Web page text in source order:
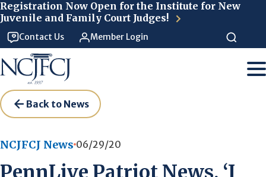
Registration Now Open for the Institute for New
Juvenile and Family Court Judges!
Contact Us Member Login
Back to News
NCJFCJ News 06/29/20
PennLive Patriot News, ‘I